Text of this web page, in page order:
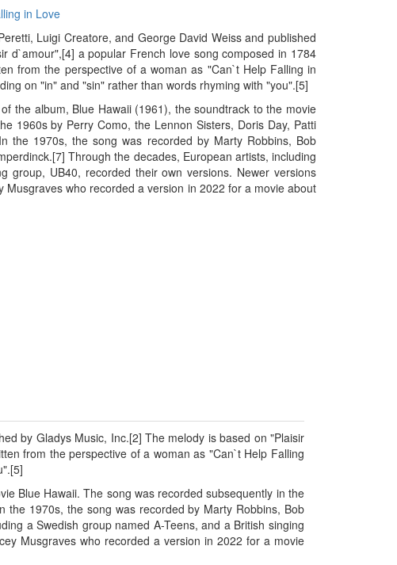
in Love
Luigi Creatore, and George David Weiss and published
d`amour",[4] a popular French love song composed in 1784
from the perspective of a woman as "Can`t Help Falling in
on "in" and "sin" rather than words rhyming with "you".[5]
the album, Blue Hawaii (1961), the soundtrack to the movie
1960s by Perry Como, the Lennon Sisters, Doris Day, Patti
the 1970s, the song was recorded by Marty Robbins, Bob
Through the decades, European artists, including
group, UB40, recorded their own versions. Newer versions
who recorded a version in 2022 for a movie about
by Gladys Music, Inc.[2] The melody is based on "Plaisir
from the perspective of a woman as "Can`t Help Falling
Blue Hawaii. The song was recorded subsequently in the
the 1970s, the song was recorded by Marty Robbins, Bob
a Swedish group named A-Teens, and a British singing
Musgraves who recorded a version in 2022 for a movie